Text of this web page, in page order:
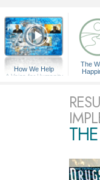
How We Help
A Voice for Humanity
The